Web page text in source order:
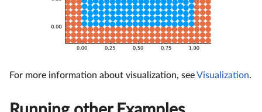
For more information about visualization, seeVisualization.